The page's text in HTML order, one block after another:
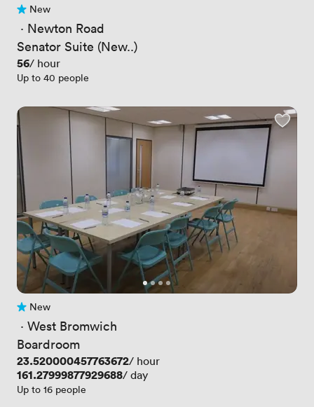
No reviews yet
New
· Newton Road
Senator Suite (New..)
Price
56/ hour
Up to 40 people
No reviews yet
New
· West Bromwich
Boardroom
Price
23.520000457763672/ hour
Price
161.27999877929688/ day
Up to 16 people